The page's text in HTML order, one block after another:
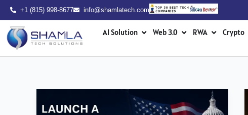
Skip
to
content
+1 (815) 998-8677 info@shamlatech.com
AI Solution Open AI Solution
Web 3.0 Open Web 3.0
RWA Open RWA
Crypto
to